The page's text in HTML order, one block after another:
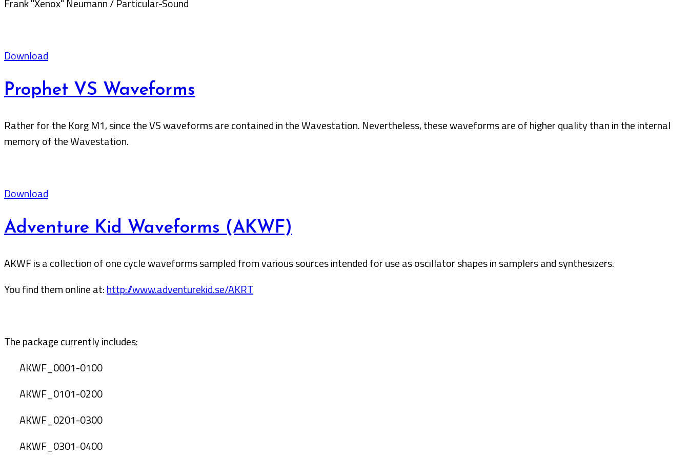
Frank "Xenox" Neumann / Particular-Sound
Download
Prophet VS Waveforms
Rather for the Korg M1, since the VS waveforms are contained in the Wavestation. Nevertheless, these waveforms are of higher quality than in the internal
memory of the Wavestation.
Download
Adventure Kid Waveforms (AKWF)
AKWF is a collection of one cycle waveforms sampled from various sources intended for use as oscillator shapes in samplers and synthesizers.
You find them online at:http://www.adventurekid.se/AKRT
The package currently includes:
AKWF_0001-0100
AKWF_0101-0200
AKWF_0201-0300
AKWF_0301-0400